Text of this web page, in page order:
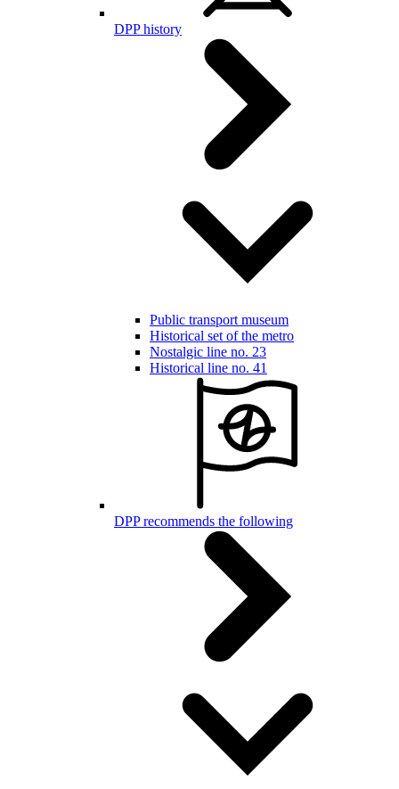
DPP history
Public transport museum
Historical set of the metro
Nostalgic line no. 23
Historical line no. 41
DPP recommends the following